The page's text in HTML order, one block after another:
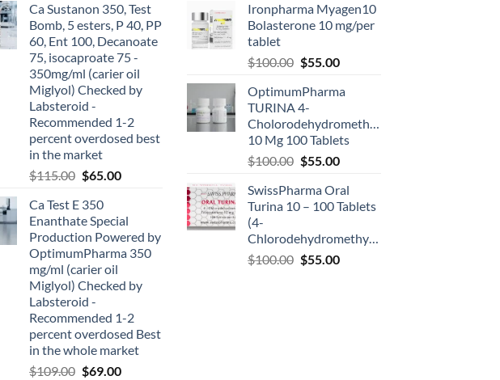
Ca Sustanon 350, Test
Bomb, 5 esters, P 40, PP
60, Ent 100, Decanoate
75, isocaproate 75 -
350mg/ml (carier oil
Miglyol) Checked by
Labsteroid -
Recommended 1-2
percent overdosed best
in the market
$115.00 $65.00
Ca Test E 350
Enanthate Special
Production Powered by
OptimumPharma 350
mg/ml (carier oil
Miglyol) Checked by
Labsteroid -
Recommended 1-2
percent overdosed Best
in the whole market
$109.00 $69.00
Ironpharma Myagen10
Bolasterone 10 mg/per
tablet
$100.00 $55.00
OptimumPharma
TURINA 4-
Cholorodehydromethyltestosterone
10 Mg 100 Tablets
$100.00 $55.00
SwissPharma Oral
Turina 10 – 100 Tablets
(4-
Chlorodehydromethyltestosterone)
$100.00 $55.00